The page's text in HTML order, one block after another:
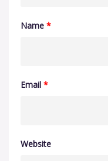
Name *
Email *
Website